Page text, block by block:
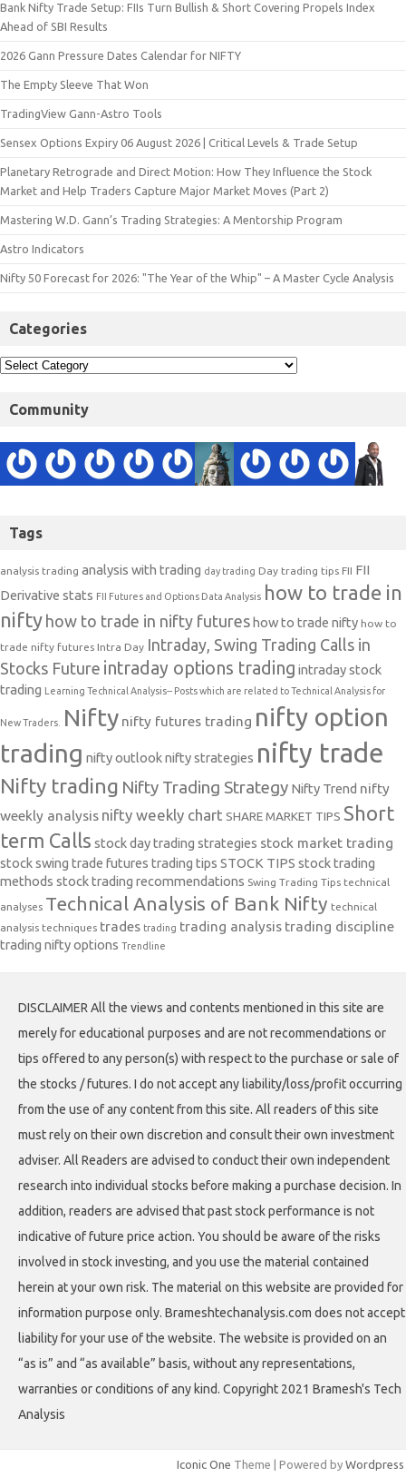
Bank Nifty Trade Setup: FIIs Turn Bullish & Short Covering Propels Index
Ahead of SBI Results
2026 Gann Pressure Dates Calendar for NIFTY
The Empty Sleeve That Won
TradingView Gann-Astro Tools
Sensex Options Expiry 06 August 2026 | Critical Levels & Trade Setup
Planetary Retrograde and Direct Motion: How They Influence the Stock
Market and Help Traders Capture Major Market Moves (Part 2)
Mastering W.D. Gann’s Trading Strategies: A Mentorship Program
Astro Indicators
Nifty 50 Forecast for 2026: "The Year of the Whip" – A Master Cycle Analysis
Categories
Community
Tags
analysis trading analysis with trading day trading Day trading tips FII FII
Derivative stats FII Futures and Options Data Analysis how to trade in
nifty how to trade in nifty futures how to trade nifty how to
trade nifty futures Intra Day Intraday, Swing Trading Calls in
Stocks Future intraday options trading intraday stock
trading
Learning Technical Analysis-- Posts which are related to Technical Analysis for
New Traders. Nifty nifty futures trading nifty option
trading nifty outlooknifty strategies nifty trade
Nifty trading Nifty Trading Strategy Nifty Trend nifty
weekly analysis nifty weekly chart SHARE MARKET TIPS Short
term Calls stock day trading strategies stock market trading
stock swing trade futures trading tips STOCK TIPS stock trading
methods stock trading recommendations Swing Trading Tips technical
analyses Technical Analysis of Bank Nifty technical
analysis techniques trades trading trading analysis trading discipline
trading nifty options Trendline
DISCLAIMER All the views and contents mentioned in this site are
merely for educational purposes and are not recommendations or
tips offered to any person(s) with respect to the purchase or sale of
the stocks / futures. I do not accept any liability/loss/profit occurring
from the use of any content from this site. All readers of this site
must rely on their own discretion and consult their own investment
adviser. All Readers are advised to conduct their own independent
research into individual stocks before making a purchase decision. In
addition, readers are advised that past stock performance is not
indicative of future price action. You should be aware of the risks
involved in stock investing, and you use the material contained
herein at your own risk. The material on this website are provided for
information purpose only. Brameshtechanalysis.com does not accept
liability for your use of the website. The website is provided on an
“as is” and “as available” basis, without any representations,
warranties or conditions of any kind. Copyright 2021 Bramesh's Tech
Analysis
Iconic One Theme | Powered by Wordpress